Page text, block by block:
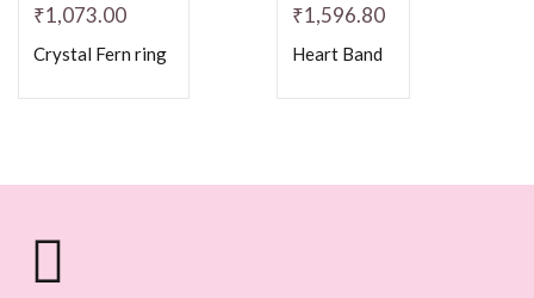
₹1,073.00
Crystal Fern ring
₹1,596.80
Heart Band